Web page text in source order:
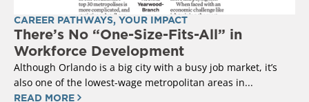
CAREER PATHWAYS, YOUR IMPACT
There’s No “One-Size-Fits-All” in
Workforce Development
Although Orlando is a big city with a busy job market, it’s
also one of the lowest-wage metropolitan areas in...
READ MORE